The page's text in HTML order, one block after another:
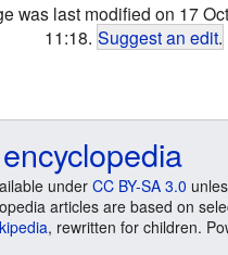
was last modified on 17
11:18. Suggest an edit.
under CC BY-SA 3.0
articles are based on
, rewritten for children.